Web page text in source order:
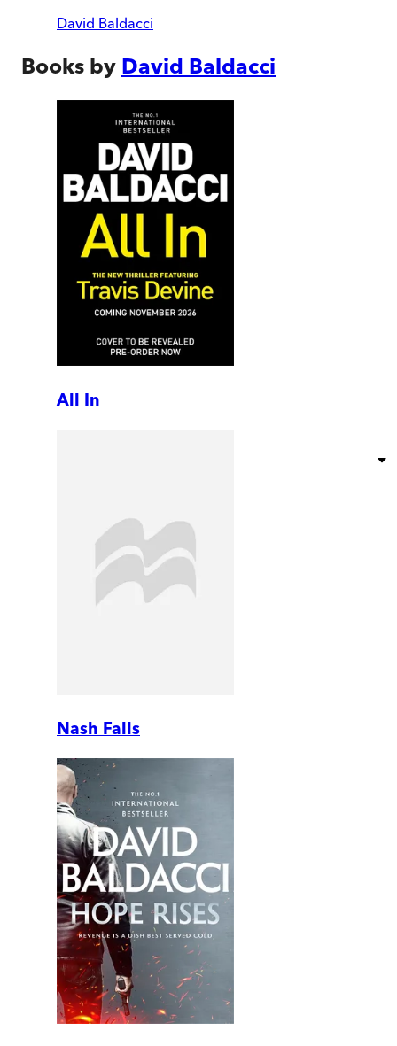
David Baldacci
Books by David Baldacci
All In
Nash Falls